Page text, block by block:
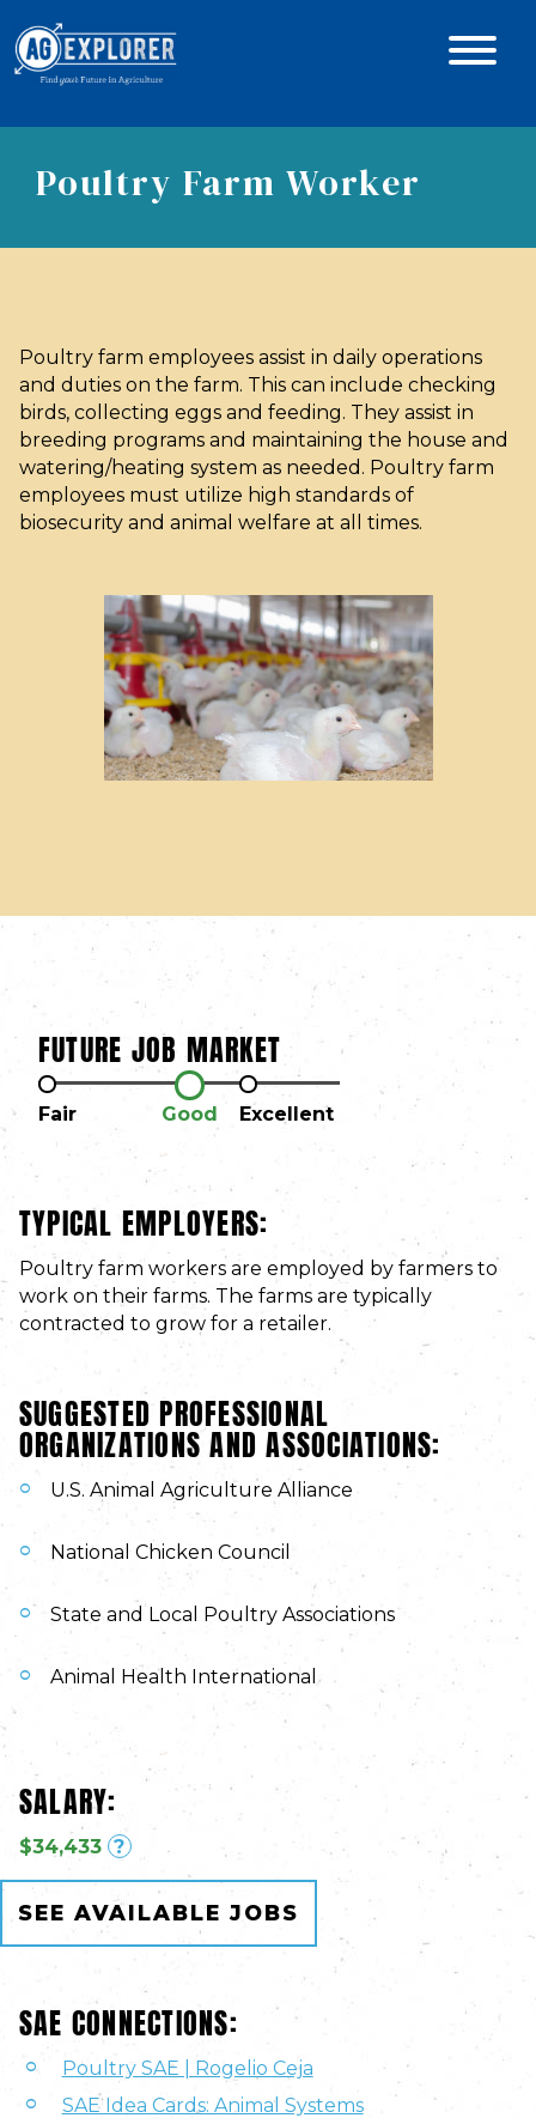
Poultry Farm Worker
Poultry farm employees assist in daily operations
and duties on the farm. This can include checking
birds, collecting eggs and feeding. They assist in
breeding programs and maintaining the house and
watering/heating system as needed. Poultry farm
employees must utilize high standards of
biosecurity and animal welfare at all times.
FUTURE JOB MARKET
Fair Good Excellent
TYPICAL EMPLOYERS:
Poultry farm workers are employed by farmers to
work on their farms. The farms are typically
contracted to grow for a retailer.
SUGGESTED PROFESSIONAL
ORGANIZATIONS AND ASSOCIATIONS:
U.S. Animal Agriculture Alliance
National Chicken Council
State and Local Poultry Associations
Animal Health International
SALARY:
$34,433 ?
SEE AVAILABLE JOBS
SAE CONNECTIONS:
Poultry SAE | Rogelio Ceja
SAE Idea Cards: Animal Systems